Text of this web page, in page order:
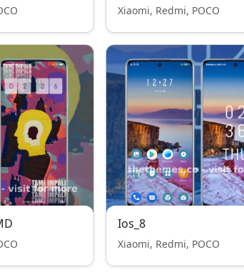
Xiaomi, Redmi, POCO
Ios_8
Xiaomi, Redmi, POCO